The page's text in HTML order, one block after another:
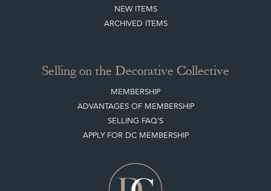
NEW ITEMS
ARCHIVED ITEMS
Selling on the Decorative Collective
MEMBERSHIP
ADVANTAGES OF MEMBERSHIP
SELLING FAQ'S
APPLY FOR DC MEMBERSHIP